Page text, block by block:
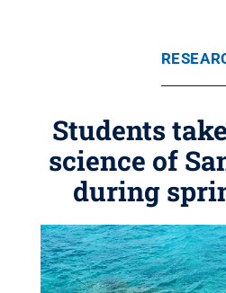
Students
science of
during